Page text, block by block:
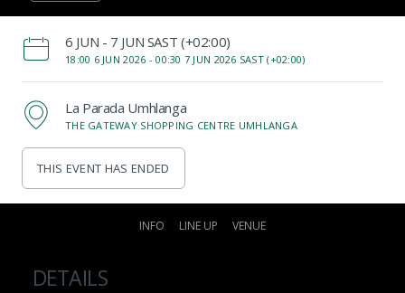
‌6 JUN - 7 JUN SAST (+02:00)
18:00 6 JUN 2026 -00:30 7 JUN 2026 SAST (+02:00)
La Parada Umhlanga
THE GATEWAY SHOPPING CENTRE UMHLANGA
THIS EVENT HAS ENDED
INFO LINE UP VENUE
DETAILS